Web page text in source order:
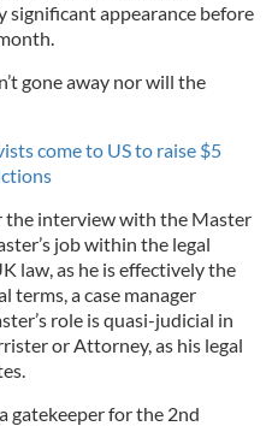
significant appearance before
gone away nor will the
come to US to raise $5
the interview with the Master
job within the legal
law, as he is effectively the
terms, a case manager
role is quasi-judicial in
or Attorney, as his legal
gatekeeper for the 2nd